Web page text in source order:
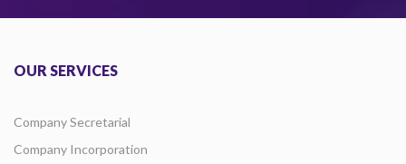
OUR SERVICES
Company Secretarial
Company Incorporation